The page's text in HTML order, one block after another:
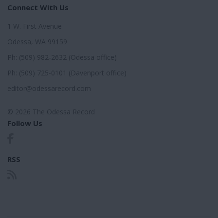
Connect With Us
1 W. First Avenue
Odessa, WA 99159
Ph: (509) 982-2632 (Odessa office)
Ph: (509) 725-0101 (Davenport office)
editor@odessarecord.com
© 2026 The Odessa Record
Follow Us
RSS